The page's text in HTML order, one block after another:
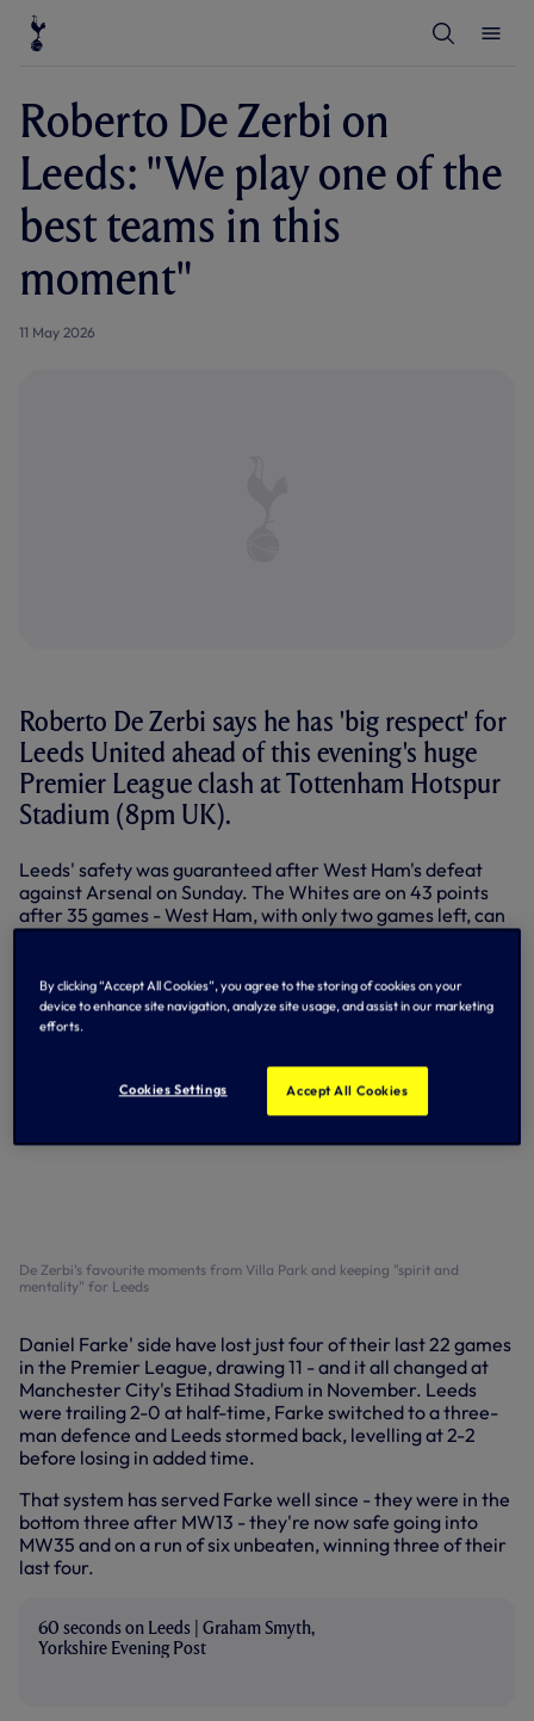
a
c
u
Roberto De Zerbi on
Leeds: "We play one of the
best teams in this
moment"
11 May 2026
Roberto De Zerbi says he has 'big respect' for
Leeds United ahead of this evening's huge
Premier League clash at Tottenham Hotspur
Stadium (8pm UK).
Leeds' safety was guaranteed after West Ham's defeat
against Arsenal on Sunday. The Whites are on 43 points
after 35 games - West Ham, with only two games left, can
now only reach 42.
De Zerbi's favourite moments from Villa Park and keeping "spirit and
mentality" for Leeds
Daniel Farke' side have lost just four of their last 22 games
in the Premier League, drawing 11 - and it all changed at
Manchester City's Etihad Stadium in November. Leeds
were trailing 2-0 at half-time, Farke switched to a three-
man defence and Leeds stormed back, levelling at 2-2
before losing in added time.
That system has served Farke well since - they were in the
bottom three after MW13 - they're now safe going into
MW35 and on a run of six unbeaten, winning three of their
last four.
60 seconds on Leeds | Graham Smyth,
Yorkshire Evening Post
By clicking “Accept All Cookies”, you agree to the storing of cookies on your
device to enhance site navigation, analyze site usage, and assist in our marketing
efforts.
Cookies Settings Accept All Cookies